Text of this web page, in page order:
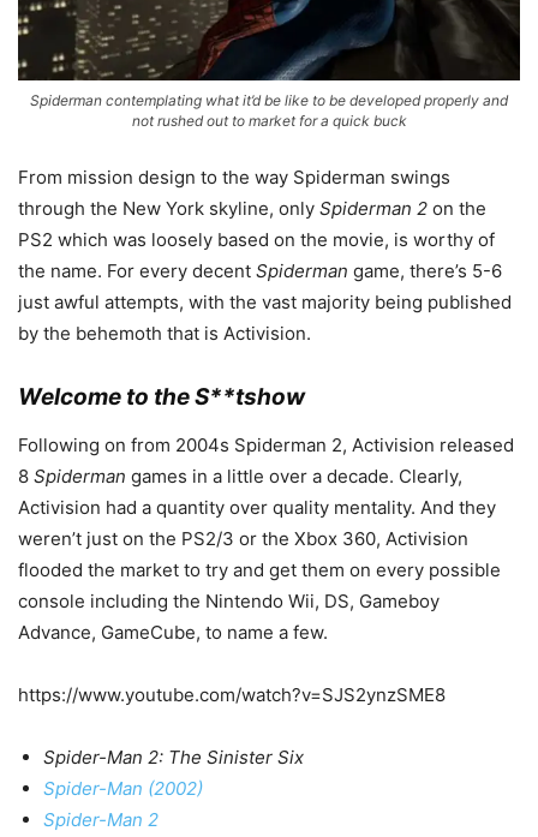
Spiderman contemplating what it’d be like to be developed properly and
not rushed out to market for a quick buck
From mission design to the way Spiderman swings
through the New York skyline, only Spiderman 2 on the
PS2 which was loosely based on the movie, is worthy of
the name. For every decent Spiderman game, there’s 5-6
just awful attempts, with the vast majority being published
by the behemoth that is Activision.
Welcome to the S**tshow
Following on from 2004s Spiderman 2, Activision released
8 Spiderman games in a little over a decade. Clearly,
Activision had a quantity over quality mentality. And they
weren’t just on the PS2/3 or the Xbox 360, Activision
flooded the market to try and get them on every possible
console including the Nintendo Wii, DS, Gameboy
Advance, GameCube, to name a few.
https://www.youtube.com/watch?v=SJS2ynzSME8
Spider-Man 2: The Sinister Six
Spider-Man (2002)
Spider-Man 2